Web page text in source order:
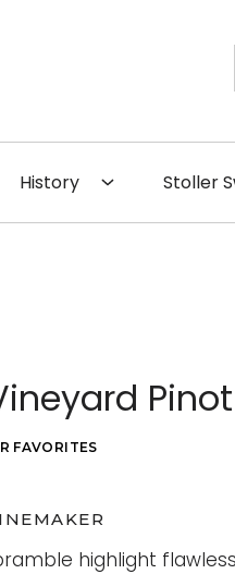
History Stoller
FAVORITES
highlight